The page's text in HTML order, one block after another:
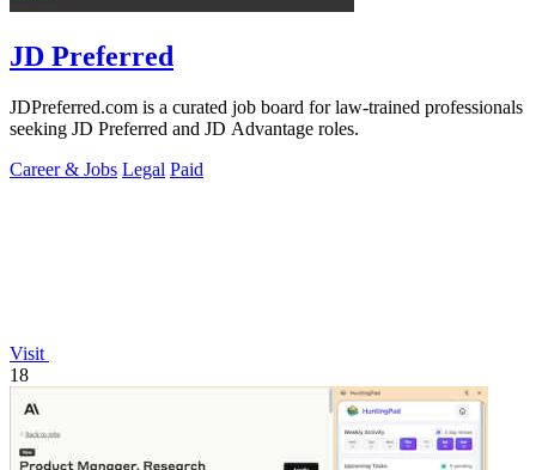
JD Preferred
JDPreferred.com is a curated job board for law-trained professionals
seeking JD Preferred and JD Advantage roles.
Career & Jobs Legal Paid
Visit
18